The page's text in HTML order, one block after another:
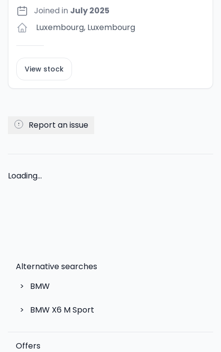
Joined in July 2025
Luxembourg, Luxembourg
View stock
Report an issue
Loading...
Alternative searches
>
BMW
> BMW X6 M Sport
Offers